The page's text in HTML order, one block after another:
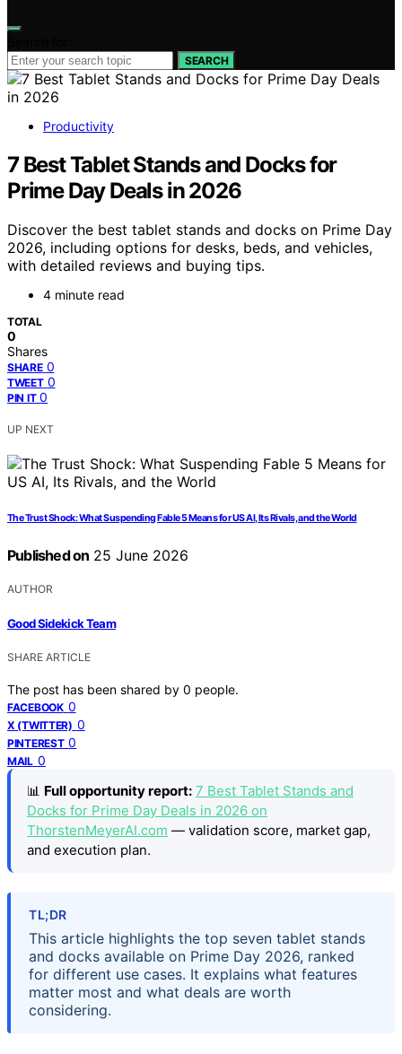
SEARCH
Productivity
7 Best Tablet Stands and Docks for
Prime Day Deals in 2026
Discover the best tablet stands and docks on Prime Day
2026, including options for desks, beds, and vehicles,
with detailed reviews and buying tips.
4 minute read
TOTAL
0
Shares
SHARE 0
TWEET 0
PIN IT 0
UP NEXT
The Trust Shock: What Suspending Fable 5 Means for US AI, Its Rivals, and the World
Published on 25 June 2026
AUTHOR
Good Sidekick Team
SHARE ARTICLE
The post has been shared by 0 people.
FACEBOOK 0
X (TWITTER) 0
PINTEREST 0
MAIL 0
📊 Full opportunity report: 7 Best Tablet Stands and
Docks for Prime Day Deals in 2026 on
ThorstenMeyerAI.com — validation score, market gap,
and execution plan.
TL;DR
This article highlights the top seven tablet stands
and docks available on Prime Day 2026, ranked
for different use cases. It explains what features
matter most and what deals are worth
considering.